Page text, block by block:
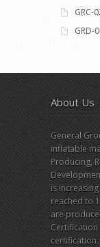
GRC-
GRD-
About Us
General
inflatable
Producing,
is
reached to
are
Certification
certification.